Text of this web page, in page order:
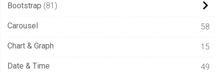
Bootstrap 81
Carousel 58
Chart & Graph 15
Date & Time 49